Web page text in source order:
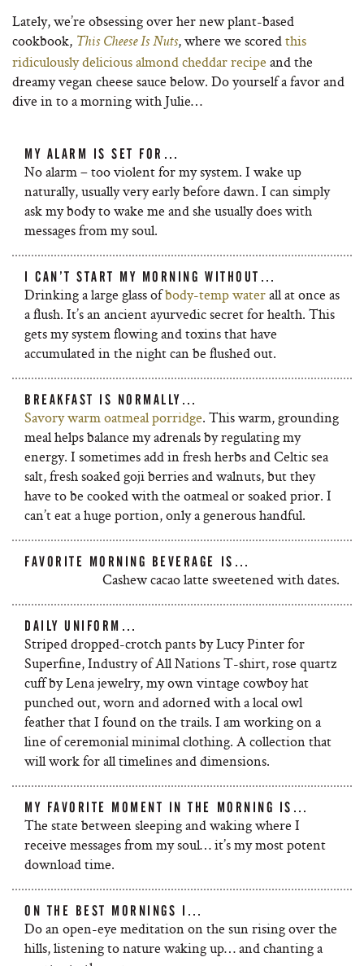
Lately, we’re obsessing over her new plant-based
cookbook, This Cheese Is Nuts, where we scoredthis
ridiculously delicious almond cheddar recipe and the
dreamy vegan cheese sauce below. Do yourself a favor and
dive in to a morning with Julie…
MY ALARM IS SET FOR…
No alarm – too violent for my system. I wake up
naturally, usually very early before dawn. I can simply
ask my body to wake me and she usually does with
messages from my soul.
I CAN’T START MY MORNING WITHOUT…
Drinking a large glass ofbody-temp waterall at once as
a flush. It’s an ancient ayurvedic secret for health. This
gets my system flowing and toxins that have
accumulated in the night can be flushed out.
BREAKFAST IS NORMALLY…
Savory warm oatmeal porridge. This warm, grounding
meal helps balance my adrenals by regulating my
energy. I sometimes add in fresh herbs and Celtic sea
salt, fresh soaked goji berries and walnuts, but they
have to be cooked with the oatmeal or soaked prior. I
can’t eat a huge portion, only a generous handful.
FAVORITE MORNING BEVERAGE IS…
Cashew cacao latte sweetened with dates.
DAILY UNIFORM…
Striped dropped-crotch pants by Lucy Pinter for
Superfine, Industry of All Nations T-shirt, rose quartz
cuff by Lena jewelry, my own vintage cowboy hat
punched out, worn and adorned with a local owl
feather that I found on the trails. I am working on a
line of ceremonial minimal clothing. A collection that
will work for all timelines and dimensions.
MY FAVORITE MOMENT IN THE MORNING IS…
The state between sleeping and waking where I
receive messages from my soul… it’s my most potent
download time.
ON THE BEST MORNINGS I…
Do an open-eye meditation on the sun rising over the
hills, listening to nature waking up… and chanting a